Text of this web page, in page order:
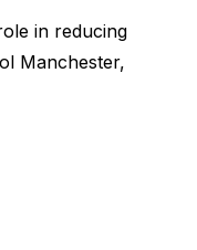
in reducing
Manchester,